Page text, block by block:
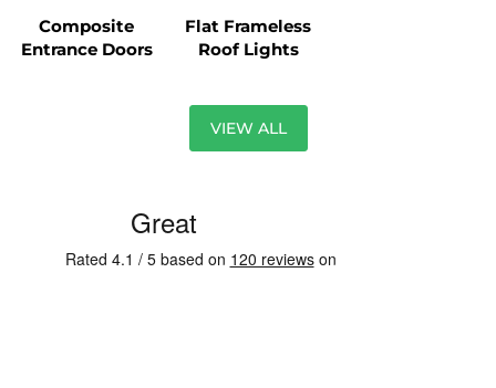
Composite
Entrance Doors
Flat Frameless
Roof Lights
VIEW ALL